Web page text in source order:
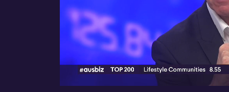
00:16